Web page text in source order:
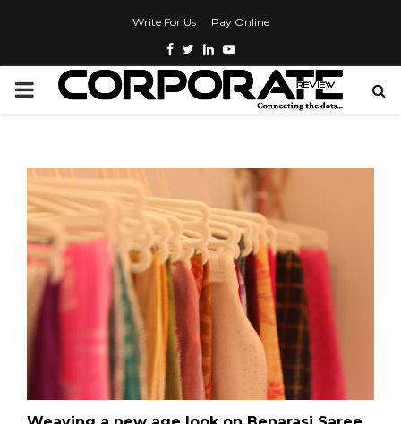
Write For Us Pay Online